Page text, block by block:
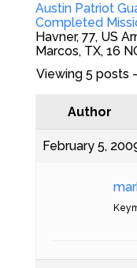
Austin Patriot
Completed
Havner, 77, US
Marcos, TX, 16
Viewing 5 posts
Author
February 5,